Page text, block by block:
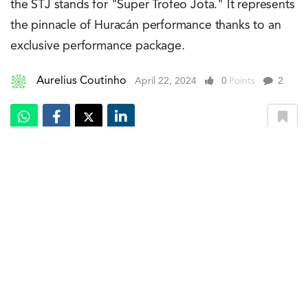
the STJ stands for "Super Trofeo Jota." It represents
the pinnacle of Huracán performance thanks to an
exclusive performance package.
Aurelius Coutinho April 22, 2024 0 Points 2